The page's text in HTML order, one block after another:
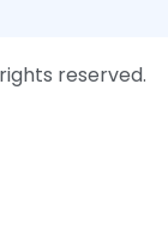
reserved.